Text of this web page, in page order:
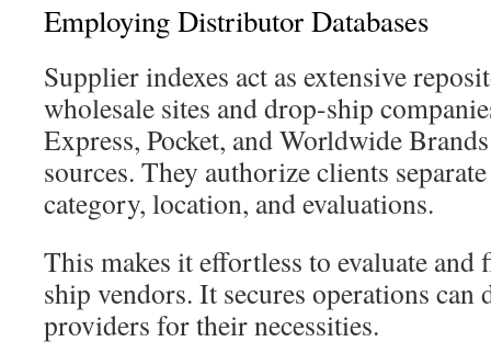
Employing Distributor Databases
Supplier indexes act as extensive
wholesale sites and drop-ship
Express, Pocket, and Worldwide
sources. They authorize clients
category, location, and evaluations.
This makes it effortless to evaluate
ship vendors. It secures operations can
providers for their necessities.